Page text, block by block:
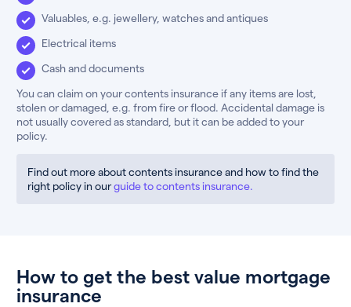
Valuables, e.g. jewellery, watches and antiques
Electrical items
Cash and documents
You can claim on your contents insurance if any items are lost,
stolen or damaged, e.g. from fire or flood. Accidental damage is
not usually covered as standard, but it can be added to your
policy.
Find out more about contents insurance and how to find the
right policy in ourguide to contents insurance.
How to get the best value mortgage
insurance